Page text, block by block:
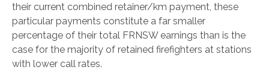
their current combined retainer/km payment, these
particular payments constitute a far smaller
percentage of their total FRNSW earnings than is the
case for the majority of retained firefighters at stations
with lower call rates.